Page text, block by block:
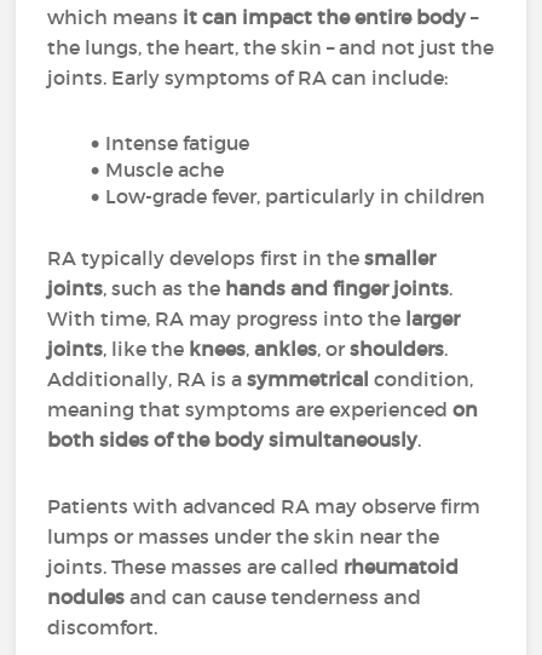
which means it can impact the entire body–
the lungs, the heart, the skin – and not just the
joints. Early symptoms of RA can include:
Intense fatigue
Muscle ache
Low-grade fever, particularly in children
RA typically develops first in thesmaller
joints, such as the hands and finger joints.
With time, RA may progress into the larger
joints, like the knees, ankles, orshoulders.
Additionally, RA is asymmetrical condition,
meaning that symptoms are experiencedon
both sides of the body simultaneously.
Patients with advanced RA may observe firm
lumps or masses under the skin near the
joints. These masses are called rheumatoid
nodules and can cause tenderness and
discomfort.